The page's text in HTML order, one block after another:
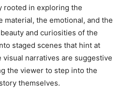
rooted in exploring the
material, the emotional, and the
and curiosities of the
staged scenes that hint at
narratives are suggestive
the viewer to step into the
themselves.